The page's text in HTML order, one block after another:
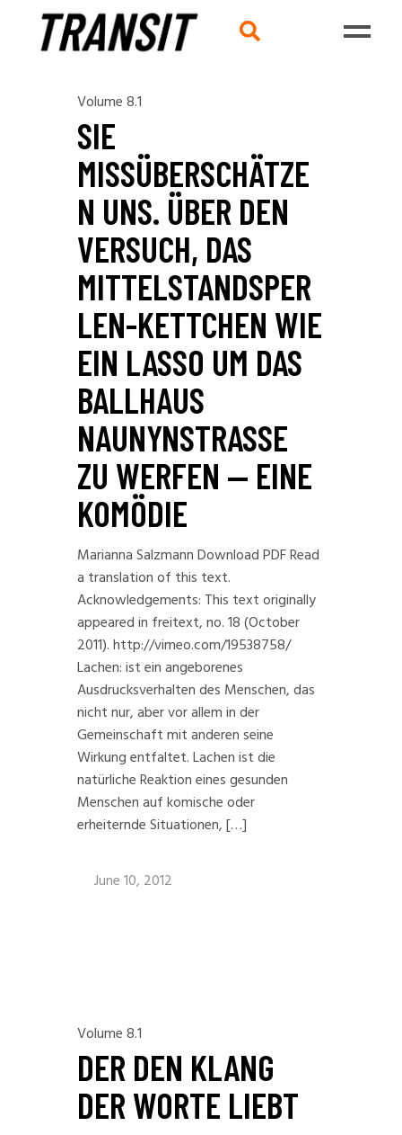
Volume 8.1
SIE
MISSÜBERSCHÄTZE
N UNS. ÜBER DEN
VERSUCH, DAS
MITTELSTANDSPER
LEN-KETTCHEN WIE
EIN LASSO UM DAS
BALLHAUS
NAUNYNSTRASSE Z
U WERFEN — EINE K
OMÖDIE
Marianna Salzmann Download PDF Read
a translation of this text.
Acknowledgements: This text originally
appeared in freitext, no. 18 (October
2011). http://vimeo.com/19538758/
Lachen: ist ein angeborenes
Ausdrucksverhalten des Menschen, das
nicht nur, aber vor allem in der
Gemeinschaft mit anderen seine
Wirkung entfaltet. Lachen ist die
natürliche Reaktion eines gesunden
Menschen auf komische oder
erheiternde Situationen, […]
June 10, 2012
Volume 8.1
DER DEN KLANG
DER WORTE LIEBT